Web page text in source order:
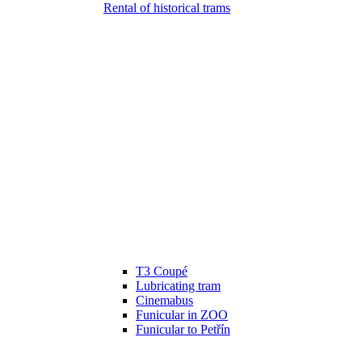
Rental of historical trams
T3 Coupé
Lubricating tram
Cinemabus
Funicular in ZOO
Funicular to Petřín